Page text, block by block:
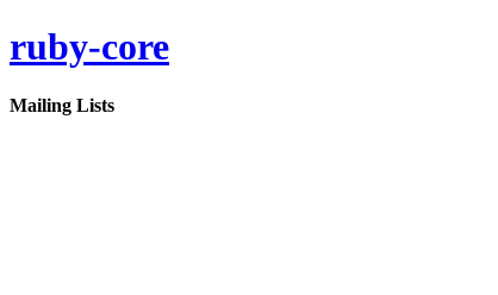
ruby-core
Mailing Lists